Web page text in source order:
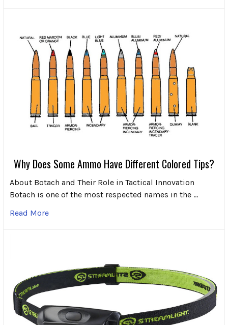
Why Does Some Ammo Have Different Colored Tips?
About Botach and Their Role in Tactical Innovation
Botach is one of the most respected names in the …
Read More